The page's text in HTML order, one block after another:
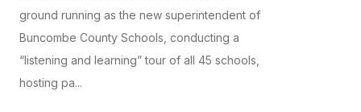
ground running as the new superintendent of
Buncombe County Schools, conducting a
“listening and learning” tour of all 45 schools,
hosting pa...